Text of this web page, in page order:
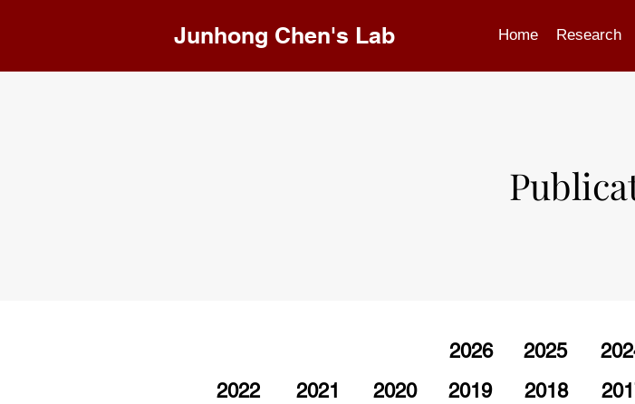
Junhong Chen's Lab Home Research
2022
2021
2020
2026
2019
2025
2018